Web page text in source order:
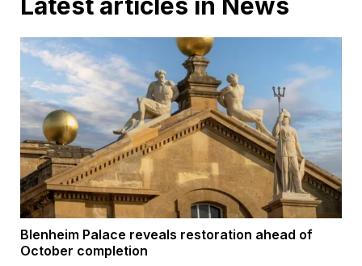
Latest articles in News
Blenheim Palace reveals restoration ahead of
October completion